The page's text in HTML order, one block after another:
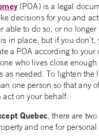
(POA) is a legal
decisions for you and
able to do so, or no
in place, but if you
a POA according to your
who lives close
as needed. To lighten the
one person so that any
on your behalf.
Quebec, there are
and one for personal